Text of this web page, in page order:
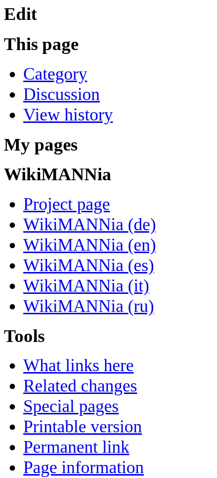
Edit
This page
Category
Discussion
View history
My pages
WikiMANNia
Project page
WikiMANNia (de)
WikiMANNia (en)
WikiMANNia (es)
WikiMANNia (it)
WikiMANNia (ru)
Tools
What links here
Related changes
Special pages
Printable version
Permanent link
Page information